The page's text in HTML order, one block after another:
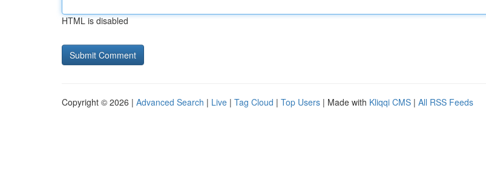
HTML is disabled
Copyright © 2026 | Advanced Search | Live | Tag Cloud | Top Users | Made with Kliqqi CMS | All RSS Feeds